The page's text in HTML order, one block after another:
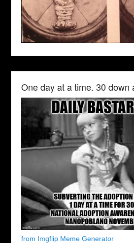
One day at a time. 30 down
from Imgflip Meme Generator